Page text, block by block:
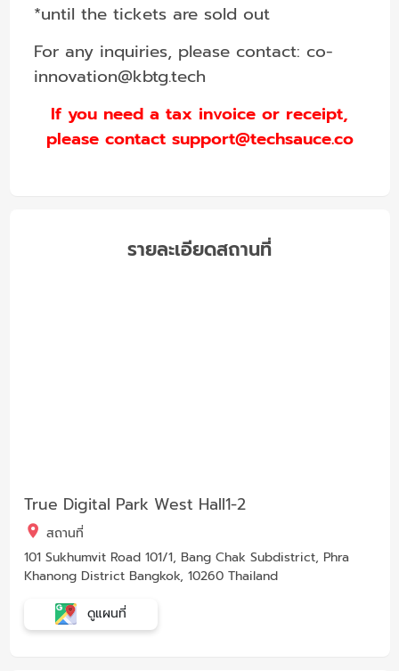
*until the tickets are sold out
For any inquiries, please contact: co-
innovation@kbtg.tech
If you need a tax invoice or receipt,
please contact support@techsauce.co
รายละเอียดสถานที่
True Digital Park West Hall1-2
สถานที่
101 Sukhumvit Road 101/1, Bang Chak Subdistrict, Phra
Khanong District Bangkok, 10260 Thailand
ดูแผนที่